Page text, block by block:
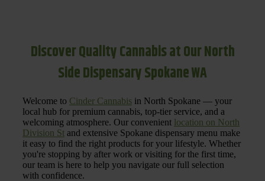
Discover Quality Cannabis at Our North
Side Dispensary Spokane WA
Welcome to Cinder Cannabis in North Spokane — your
local hub for premium cannabis, top-tier service, and a
welcoming atmosphere. Our convenient location on North
Division St and extensive Spokane dispensary menu make
it easy to find the right products for your lifestyle. Whether
you're stopping by after work or visiting for the first time,
our team is here to help you navigate our full selection
with confidence.